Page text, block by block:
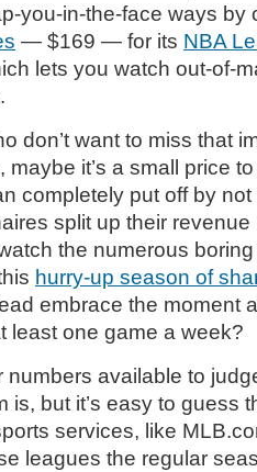
you-in-the-face ways by
— $169 — for its NBA
lets you watch out-of-
don’t want to miss that
maybe it’s a small price
completely put off by
split up their
the numerous
hurry-up season of
embrace the moment
least one game a week?
numbers available to
is, but it’s easy to guess
services, like
leagues the regular